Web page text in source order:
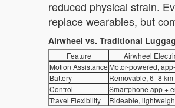
reduced physical strain.
replace wearables, but
Airwheel vs. Traditional
Feature Airwheel
Motion Assistance Motor-powered,
Battery
Removable, 6–8 km
Control
Smartphone app +
Travel Flexibility
Rideable,